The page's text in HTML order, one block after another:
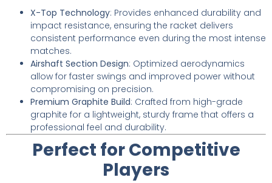
X-Top Technology: Provides enhanced durability and
impact resistance, ensuring the racket delivers
consistent performance even during the most intense
matches.
Airshaft Section Design: Optimized aerodynamics
allow for faster swings and improved power without
compromising on precision.
Premium Graphite Build: Crafted from high-grade
graphite for a lightweight, sturdy frame that offers a
professional feel and durability.
Perfect for Competitive
Players